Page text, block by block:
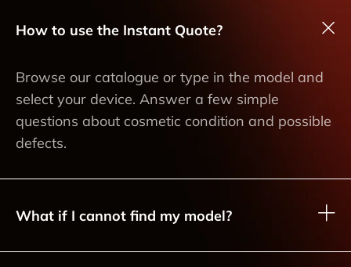
How to use the Instant Quote?
Browse our catalogue or type in the model and
select your device. Answer a few simple
questions about cosmetic condition and possible
defects.
What if I cannot find my model?